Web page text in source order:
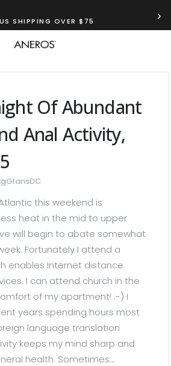
SHIPPING OVER $75 ›
Of Abundant
Anal Activity,
this weekend is
heat in the mid to upper
will begin to abate somewhat
Fortunately I attend a
enables Internet distance
I can attend church in the
of my apartment! :-) I
years spending hours most
language translation
keeps my mind sharp and
health. Sometimes...